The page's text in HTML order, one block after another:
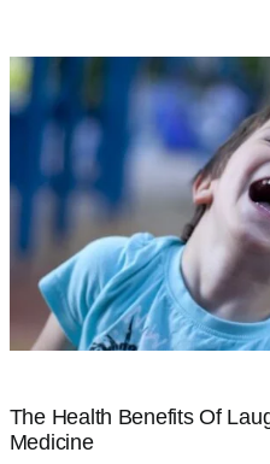
The Health Benefits Of
Medicine